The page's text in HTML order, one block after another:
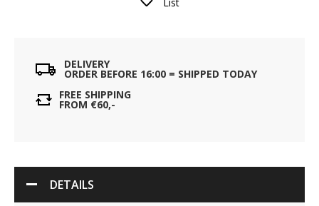
DELIVERY
ORDER BEFORE 16:00 = SHIPPED TODAY
FREE SHIPPING
FROM €60,-
DETAILS